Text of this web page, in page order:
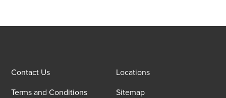
Contact Us
Locations
Terms and Conditions
Sitemap